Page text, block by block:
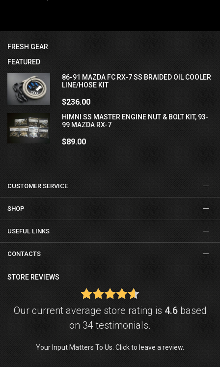
FRESH GEAR
FEATURED
86-91 MAZDA FC RX-7 SS BRAIDED OIL COOLER
LINE/HOSE KIT
$236.00
HIMNI SS MASTER ENGINE NUT & BOLT KIT, 93-
99 MAZDA RX-7
$89.00
CUSTOMER SERVICE
SHOP
USEFUL LINKS
CONTACTS
STORE REVIEWS
Our current average store rating is 4.6based
on 34 testimonials.
Your Input Matters To Us. Click to leave a review.